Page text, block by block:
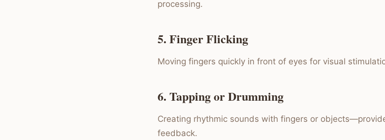
processing.
5. Finger Flicking
Moving fingers quickly in front of eyes for visual
6. Tapping or Drumming
Creating rhythmic sounds with fingers or
feedback.